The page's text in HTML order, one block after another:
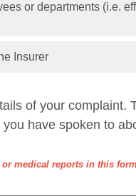
or departments (i.e.
Insurer
of your complaint.
have spoken to
medical reports in this